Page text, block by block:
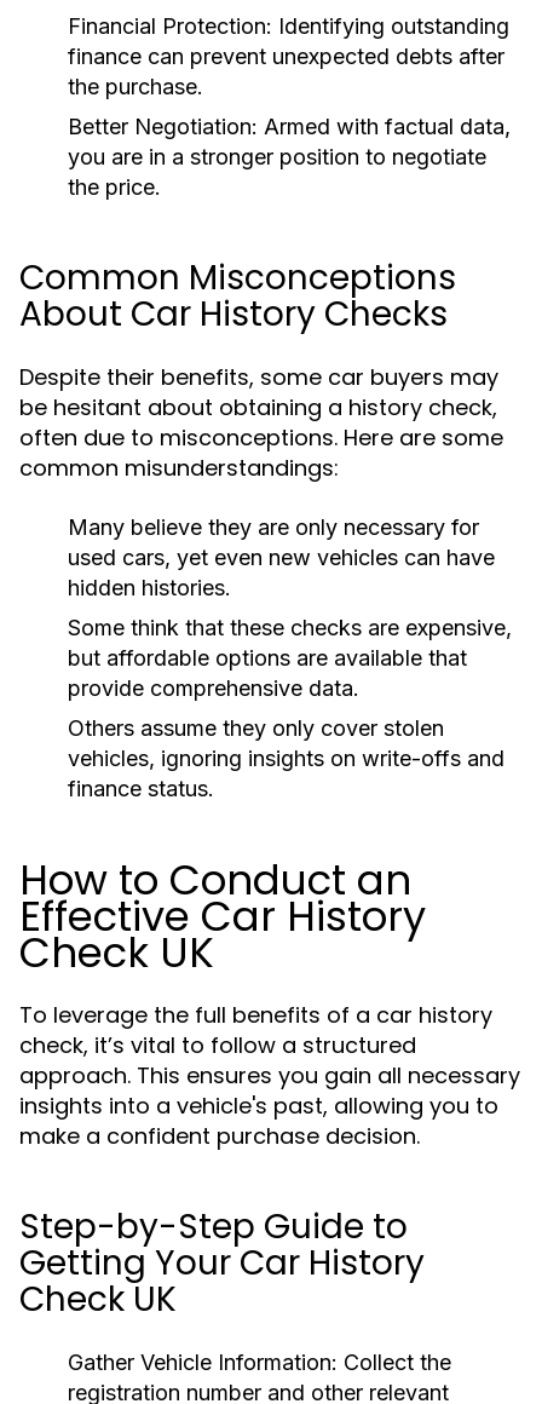
Financial Protection: Identifying outstanding
finance can prevent unexpected debts after
the purchase.
Better Negotiation: Armed with factual data,
you are in a stronger position to negotiate
the price.
Common Misconceptions
About Car History Checks
Despite their benefits, some car buyers may
be hesitant about obtaining a history check,
often due to misconceptions. Here are some
common misunderstandings:
Many believe they are only necessary for
used cars, yet even new vehicles can have
hidden histories.
Some think that these checks are expensive,
but affordable options are available that
provide comprehensive data.
Others assume they only cover stolen
vehicles, ignoring insights on write-offs and
finance status.
How to Conduct an
Effective Car History
Check UK
To leverage the full benefits of a car history
check, it’s vital to follow a structured
approach. This ensures you gain all necessary
insights into a vehicle's past, allowing you to
make a confident purchase decision.
Step-by-Step Guide to
Getting Your Car History
Check UK
Gather Vehicle Information: Collect the
registration number and other relevant